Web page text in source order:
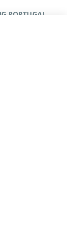
PORTUGAL
Venue